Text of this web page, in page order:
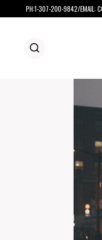
to
PH:1-307-200-9842/EMAIL: